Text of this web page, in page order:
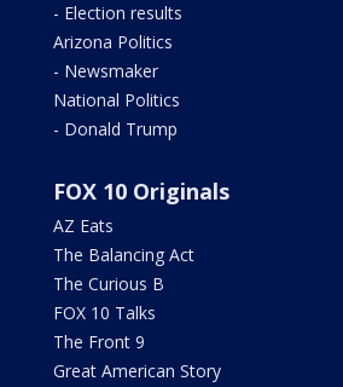
- Election results
Arizona Politics
- Newsmaker
National Politics
- Donald Trump
FOX 10 Originals
AZ Eats
The Balancing Act
The Curious B
FOX 10 Talks
The Front 9
Great American Story